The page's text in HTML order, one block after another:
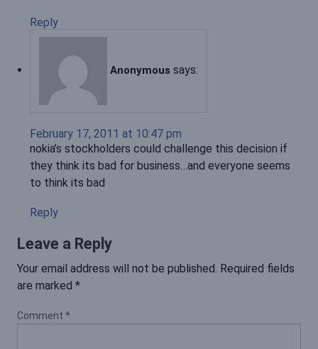
Reply
Anonymous says:
February 17, 2011 at 10:47 pm
nokia’s stockholders could challenge this decision if
they think its bad for business…and everyone seems
to think its bad
Reply
Leave a Reply
Your email address will not be published. Required fields
are marked *
Comment *